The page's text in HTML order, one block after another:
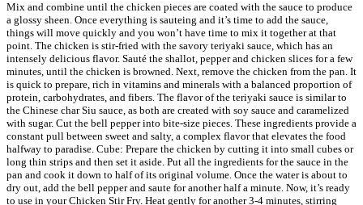
Mix and combine until the chicken pieces are coated with the sauce to produce
a glossy sheen. Once everything is sauteing and it’s time to add the sauce,
things will move quickly and you won’t have time to mix it together at that
point. The chicken is stir-fried with the savory teriyaki sauce, which has an
intensely delicious flavor. Sauté the shallot, pepper and chicken slices for a few
minutes, until the chicken is browned. Next, remove the chicken from the pan. It
is quick to prepare, rich in vitamins and minerals with a balanced proportion of
protein, carbohydrates, and fibers. The flavor of the teriyaki sauce is similar to
the Chinese char Siu sauce, as both are created with soy sauce and caramelized
with sugar. Cut the bell pepper into bite-size pieces. These ingredients provide a
constant pull between sweet and salty, a complex flavor that elevates the food
halfway to paradise. Cube: Prepare the chicken by cutting it into small cubes or
long thin strips and then set it aside. Put all the ingredients for the sauce in the
pan and cook it down to half of its original volume. Once the water is about to
dry out, add the bell pepper and saute for another half a minute. Now, it’s ready
to use in your Chicken Stir Fry. Heat gently for another 3-4 minutes, stirring